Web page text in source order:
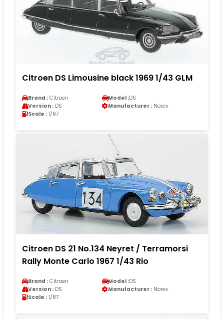
Citroen DS Limousine black 1969 1/43 GLM
Brand : Citroen Model :DS
Version : DS Manufacturer : Norev
Scale : 1/87
Citroen DS 21 No.134 Neyret / Terramorsi
Rally Monte Carlo 1967 1/43 Rio
Brand : Citroen Model :DS
Version : DS Manufacturer : Norev
Scale : 1/87